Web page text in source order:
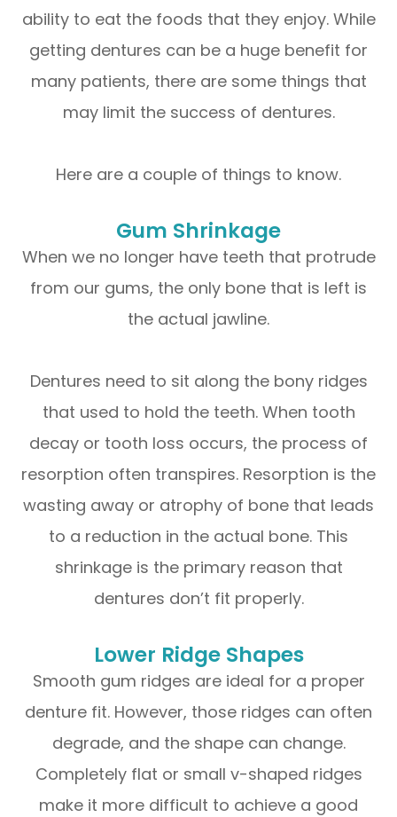
ability to eat the foods that they enjoy. While
getting dentures can be a huge benefit for
many patients, there are some things that
may limit the success of dentures.
Here are a couple of things to know.
Gum Shrinkage
When we no longer have teeth that protrude
from our gums, the only bone that is left is
the actual jawline.
Dentures need to sit along the bony ridges
that used to hold the teeth. When tooth
decay or tooth loss occurs, the process of
resorption often transpires. Resorption is the
wasting away or atrophy of bone that leads
to a reduction in the actual bone. This
shrinkage is the primary reason that
dentures don’t fit properly.
Lower Ridge Shapes
Smooth gum ridges are ideal for a proper
denture fit. However, those ridges can often
degrade, and the shape can change.
Completely flat or small v-shaped ridges
make it more difficult to achieve a good